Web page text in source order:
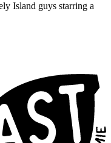
Island guys starring a